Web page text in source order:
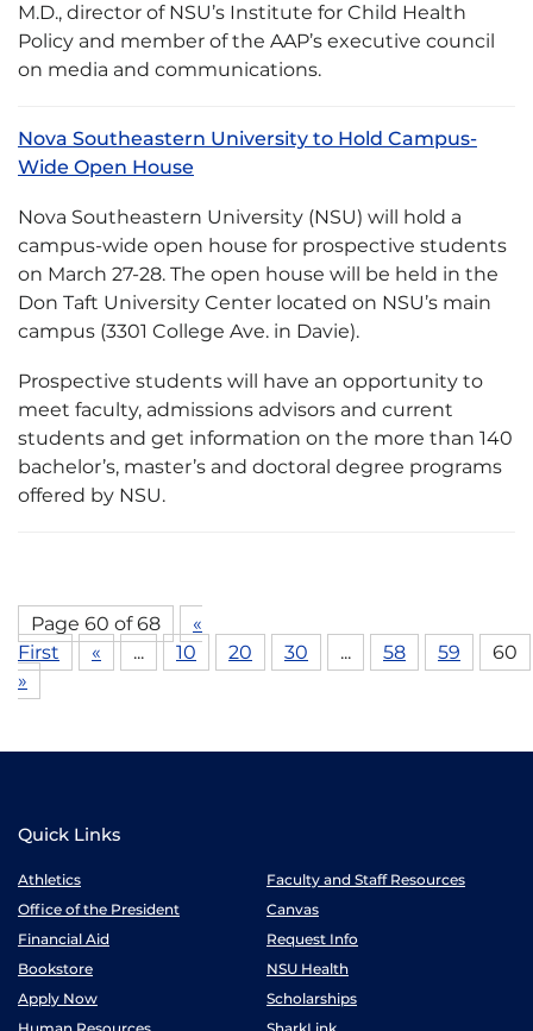
M.D., director of NSU’s Institute for Child Health
Policy and member of the AAP’s executive council
on media and communications.
Nova Southeastern University to Hold Campus-
Wide Open House
Nova Southeastern University (NSU) will hold a
campus-wide open house for prospective students
on March 27-28. The open house will be held in the
Don Taft University Center located on NSU’s main
campus (3301 College Ave. in Davie).
Prospective students will have an opportunity to
meet faculty, admissions advisors and current
students and get information on the more than 140
bachelor’s, master’s and doctoral degree programs
offered by NSU.
Page 60 of 68
«
First
« ... 10 20 30 ... 58 59
60
»
Quick Links
Athletics
Faculty and Staff Resources
Office of the President
Canvas
Financial Aid
Request Info
Bookstore
NSU Health
Apply Now
Scholarships